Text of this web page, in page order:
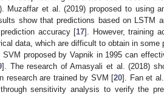
Muzaffar et al. (2019) proposed to using
show that predictions based on LSTM
accuracy [17]. However, training
data, which are difficult to obtain in some
SVM proposed by Vapnik in 1995 can
]. The research of Amasyali et al. (2018)
research are trained by SVM [20]. Fan et
sensitivity analysis to verify the